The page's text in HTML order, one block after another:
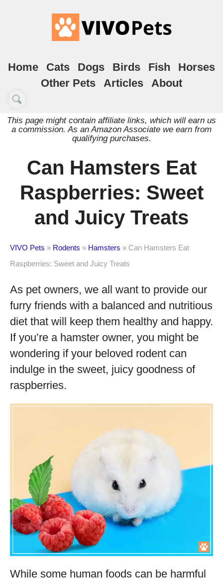
Home Cats Dogs Birds Fish
Horses
Other Pets
Articles About
This page might contain affiliate links, which will earn us
a commission. As an Amazon Associate we earn from
qualifying purchases.
Can Hamsters Eat
Raspberries: Sweet
and Juicy Treats
VIVO Pets » Rodents » Hamsters » Can Hamsters Eat
Raspberries: Sweet and Juicy Treats
As pet owners, we all want to provide our
furry friends with a balanced and nutritious
diet that will keep them healthy and happy.
If you’re a hamster owner, you might be
wondering if your beloved rodent can
indulge in the sweet, juicy goodness of
raspberries.
While some human foods can be harmful